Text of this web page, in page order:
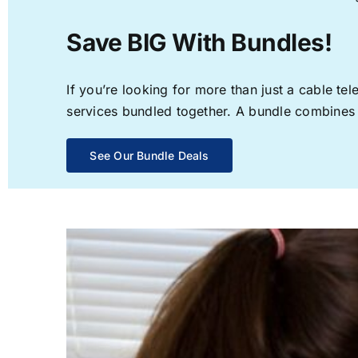
Save BIG With Bundles!
If you’re looking for more than just a cable
services bundled together. A bundle
See Our Bundle Deals